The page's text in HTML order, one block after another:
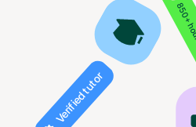
Verified tutor